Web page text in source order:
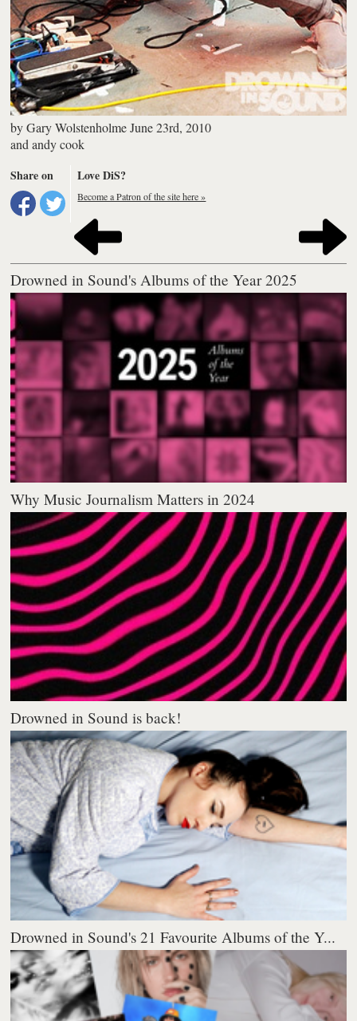
byGary Wolstenholme June 23rd, 2010
andandy cook
Share on
Love DiS?
Become a Patron of the site here »
Drowned in Sound's Albums of the Year 2025
Why Music Journalism Matters in 2024
Drowned in Sound is back!
Drowned in Sound's 21 Favourite Albums of the Y...